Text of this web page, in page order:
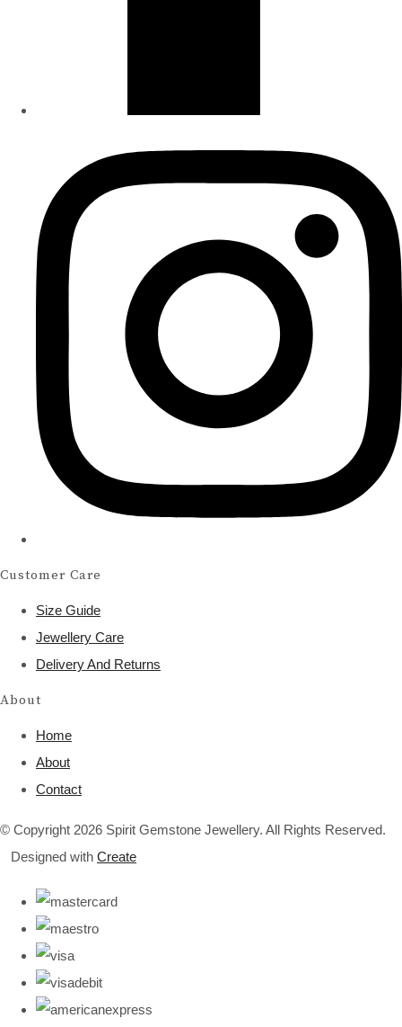
Customer Care
Size Guide
Jewellery Care
Delivery And Returns
About
Home
About
Contact
© Copyright 2026 Spirit Gemstone Jewellery. All Rights Reserved.
Designed with Create